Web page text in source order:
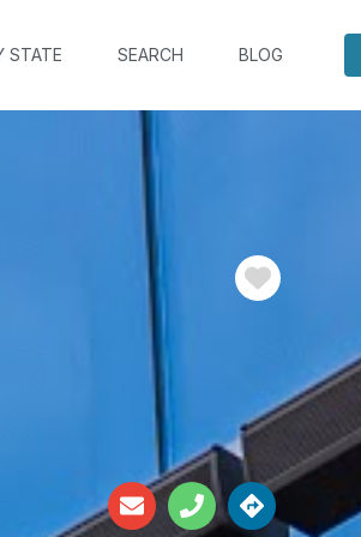
STATE SEARCH BLOG
Favorite